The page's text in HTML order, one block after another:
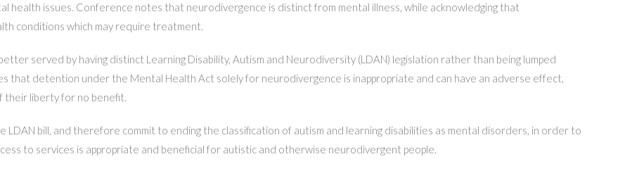
health issues. Conference notes that neurodivergence is distinct from mental illness, while acknowledging that
conditions which may require treatment.
served by having distinct Learning Disability, Autism and Neurodiversity (LDAN) legislation rather than being lumped
that detention under the Mental Health Act solely for neurodivergence is inappropriate and can have an adverse effect,
their liberty for no benefit.
bill, and therefore commit to ending the classification of autism and learning disabilities as mental disorders, in order to
to services is appropriate and beneficial for autistic and otherwise neurodivergent people.